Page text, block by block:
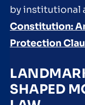
by institutional
Constitution:
Protection
SHAPED